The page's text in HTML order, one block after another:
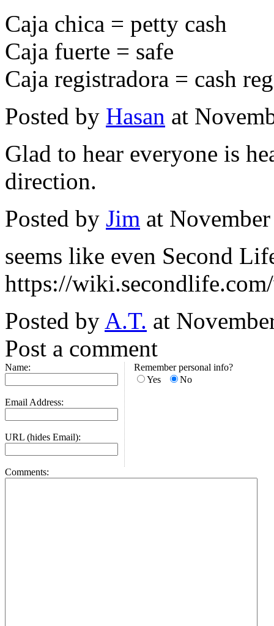
Caja chica = petty cash
Caja fuerte = safe
Caja registradora = cash
Posted by Hasan at
Glad to hear everyone is
direction.
Posted by Jim at
seems like even Second
https://
Posted by A.T. at
Post a comment
Name:
Email Address:
URL (hides Email):
Remember personal info?
Yes
No
Comments: